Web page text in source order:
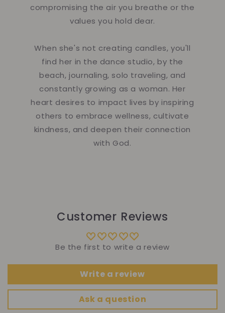
compromising the air you breathe or the
values you hold dear.
When she's not creating candles, you'll
find her in the dance studio, by the
beach, journaling, solo traveling, and
constantly growing as a woman. Her
heart desires to impact lives by inspiring
others to embrace wellness, cultivate
kindness, and deepen their connection
with God.
Customer Reviews
Be the first to write a review
Write a review
Ask a question